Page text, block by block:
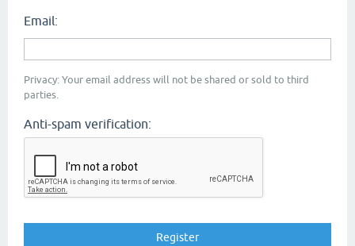
Email:
Privacy: Your email address will not be shared or sold to third
parties.
Anti-spam verification: